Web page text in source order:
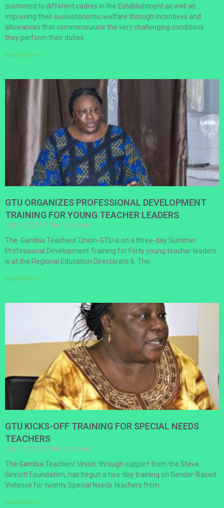
promoted to different cadres in the Establishment as well as
improving their socioeconomic welfare through incentives and
allowances that commensurate the very challenging conditions
they perform their duties.
Read More »
GTU ORGANIZES PROFESSIONAL DEVELOPMENT
TRAINING FOR YOUNG TEACHER LEADERS
July 21, 2022
No Comments
The Gambia Teachers’ Union-GTU is on a three-day Summer
Professional Development Training for Forty young teacher leaders
is at the Regional Education Directorate 6. The
Read More »
GTU KICKS-OFF TRAINING FOR SPECIAL NEEDS
TEACHERS
July 15, 2022
No Comments
The Gambia Teachers’ Union, through support from the Steve
Sinnott Foundation, has begun a two-day training on Gender-Based
Violence for twenty Special Needs teachers from
Read More »